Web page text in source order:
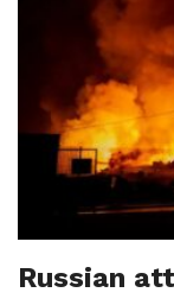
Russian